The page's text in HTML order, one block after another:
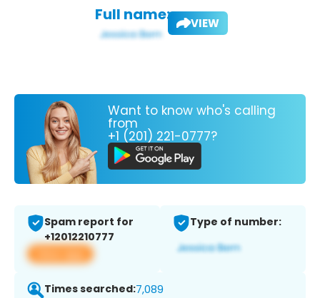
Full name: VIEW
Want to know who's calling
from
+1 (201) 221-0777?
Spam report for
+12012210777
View app
Type of number:
Times searched:7,089